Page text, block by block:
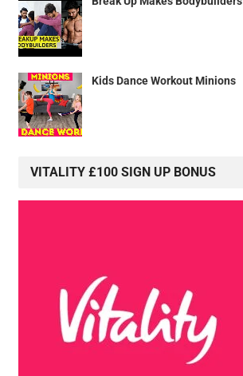
Kids Dance Workout Minions
VITALITY £100 SIGN UP BONUS